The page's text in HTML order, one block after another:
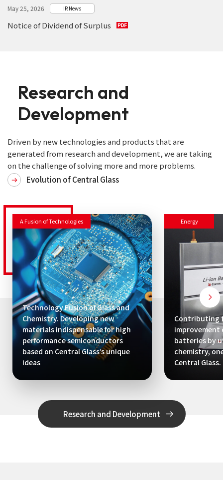
May 25, 2026 IR News
Notice of Dividend of Surplus
Research and
Development
Driven by new technologies and products that are
generated from research and development, we are taking
on the challenge of solving more and more problems.
Evolution of Central Glass
A Fusion of Technologies
Technology Fusion of Glass and
Chemistry. Developing new
materials indispensable for high
performance semiconductors
based on Central Glass’s unique
ideas
Energy
Contributing
batteries by
chemistry,
Central Glass.
Research and Development